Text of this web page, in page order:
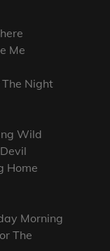
Me
The Night
Wild
Home
Morning
The